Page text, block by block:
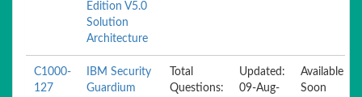
Edition V5.0
Solution
Architecture
C1000-
127
IBM Security
Guardium
Total
Questions:
Updated:
09-Aug-
Available
Soon